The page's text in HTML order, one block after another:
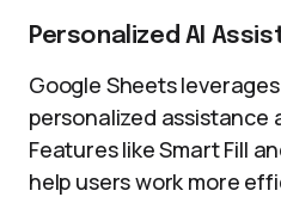
Personalized AI
Google Sheets
personalized assistance
Features like Smart Fill
help users work more